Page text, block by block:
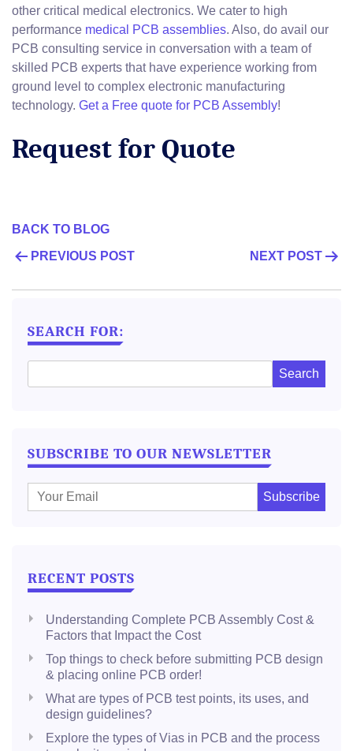
other critical medical electronics. We cater to high
performance medical PCB assemblies. Also, do avail our
PCB consulting service in conversation with a team of
skilled PCB experts that have experience working from
ground level to complex electronic manufacturing
technology. Get a Free quote for PCB Assembly!
Request for Quote
BACK TO BLOG
POST
NAVIGATION
PREVIOUS POST NEXT POST
SEARCH FOR:
SUBSCRIBE TO OUR NEWSLETTER
m
:RECENT POSTS
Understanding Complete PCB Assembly Cost &
Factors that Impact the Cost
Top things to check before submitting PCB design
& placing online PCB order!
What are types of PCB test points, its uses, and
design guidelines?
Explore the types of Vias in PCB and the process